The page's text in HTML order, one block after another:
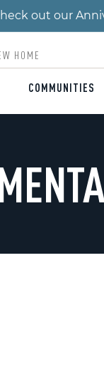
out our
COMMUNITIES